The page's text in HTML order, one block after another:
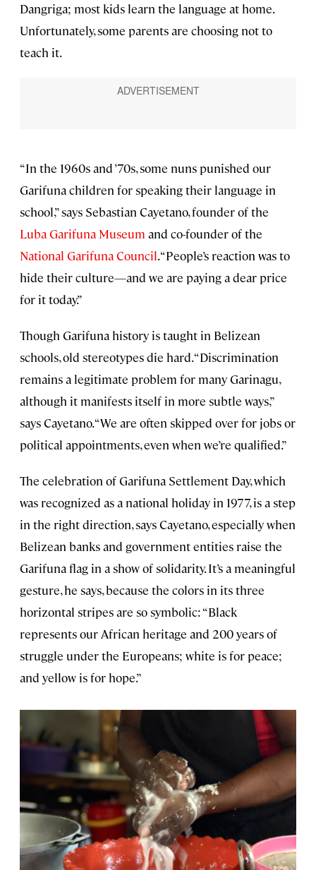
Dangriga; most kids learn the language at home.
Unfortunately, some parents are choosing not to
teach it.
“In the 1960s and ’70s, some nuns punished our
Garifuna children for speaking their language in
school,” says Sebastian Cayetano, founder of the
Luba Garifuna Museum and co-founder of the
National Garifuna Council. “People’s reaction was to
hide their culture—and we are paying a dear price
for it today.”
Though Garifuna history is taught in Belizean
schools, old stereotypes die hard. “Discrimination
remains a legitimate problem for many Garinagu,
although it manifests itself in more subtle ways,”
says Cayetano. “We are often skipped over for jobs or
political appointments, even when we’re qualified.”
The celebration of Garifuna Settlement Day, which
was recognized as a national holiday in 1977, is a step
in the right direction, says Cayetano, especially when
Belizean banks and government entities raise the
Garifuna flag in a show of solidarity. It’s a meaningful
gesture, he says, because the colors in its three
horizontal stripes are so symbolic: “Black
represents our African heritage and 200 years of
struggle under the Europeans; white is for peace;
and yellow is for hope.”